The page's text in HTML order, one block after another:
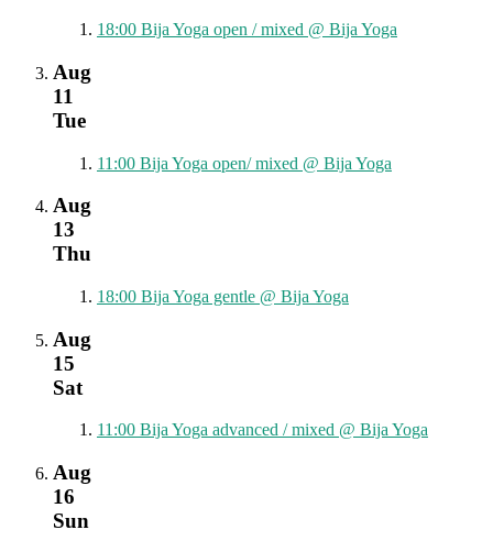
18:00 Bija Yoga open / mixed @ Bija Yoga
Aug
11
Tue
11:00 Bija Yoga open/ mixed @ Bija Yoga
Aug
13
Thu
18:00 Bija Yoga gentle @ Bija Yoga
Aug
15
Sat
11:00 Bija Yoga advanced / mixed @ Bija Yoga
Aug
16
Sun